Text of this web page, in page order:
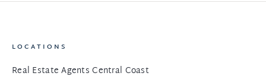
LOCATIONS
Real Estate Agents Central Coast